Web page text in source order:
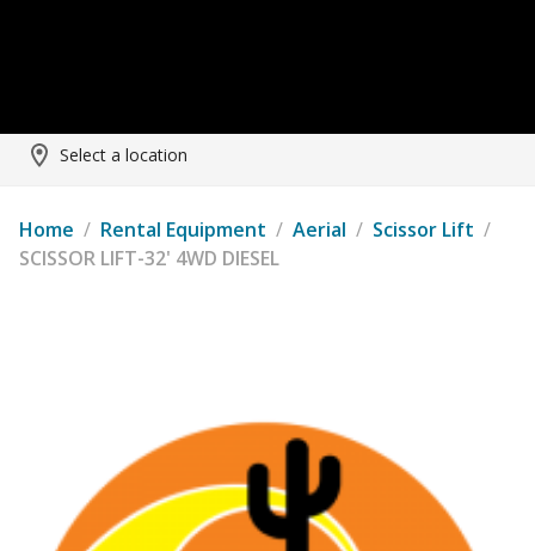
Select a location
Home / Rental Equipment / Aerial / Scissor Lift /
SCISSOR LIFT-32' 4WD DIESEL